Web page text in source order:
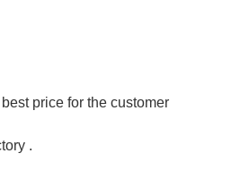
price for the customer
.